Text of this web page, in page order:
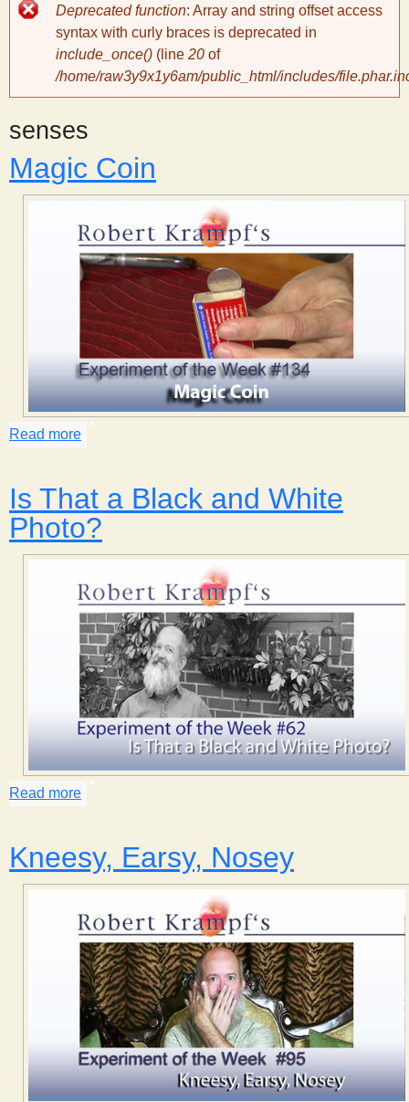
S
c
i
s
t
Error
message
Deprecated function: Array and string offset access
syntax with curly braces is deprecated in
include_once() (line 20 of
/home/raw3y9x1y6am/public_html/includes/
senses
Magic Coin
Read more
Is That a Black and White
Photo?
Read more
Kneesy, Earsy, Nosey